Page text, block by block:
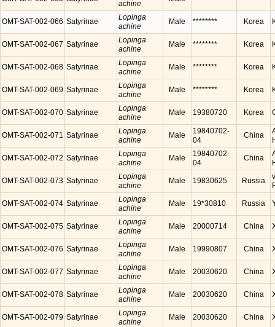
achine
OMT-SAT-002-066 Satyrinae
Lopinga
achine
Male ******** Korea
OMT-SAT-002-067 Satyrinae
Lopinga
achine
Male ******** Korea
OMT-SAT-002-068 Satyrinae
Lopinga
achine
Male ******** Korea
OMT-SAT-002-069 Satyrinae
Lopinga
achine
Male ******** Korea
OMT-SAT-002-070 Satyrinae
Lopinga
achine
Male 19380720 Korea
OMT-SAT-002-071 Satyrinae
Lopinga
achine
Male
19840702-
04
China
OMT-SAT-002-072 Satyrinae
Lopinga
achine
Male
19840702-
04
China
OMT-SAT-002-073 Satyrinae
Lopinga
achine
Male 19830625 Russia
OMT-SAT-002-074 Satyrinae
Lopinga
achine
Male 19*30810 Russia
OMT-SAT-002-075 Satyrinae
Lopinga
achine
Male 20000714 China
OMT-SAT-002-076 Satyrinae
Lopinga
achine
Male 19990807 China
OMT-SAT-002-077 Satyrinae
Lopinga
achine
Male 20030620 China
OMT-SAT-002-078 Satyrinae
Lopinga
achine
Male 20030620 China
OMT-SAT-002-079 Satyrinae
Lopinga
achine
Male 20030620 China